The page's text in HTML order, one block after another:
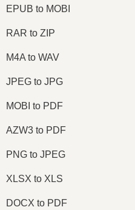
EPUB to MOBI
RAR to ZIP
M4A to WAV
JPEG to JPG
MOBI to PDF
AZW3 to PDF
PNG to JPEG
XLSX to XLS
DOCX to PDF